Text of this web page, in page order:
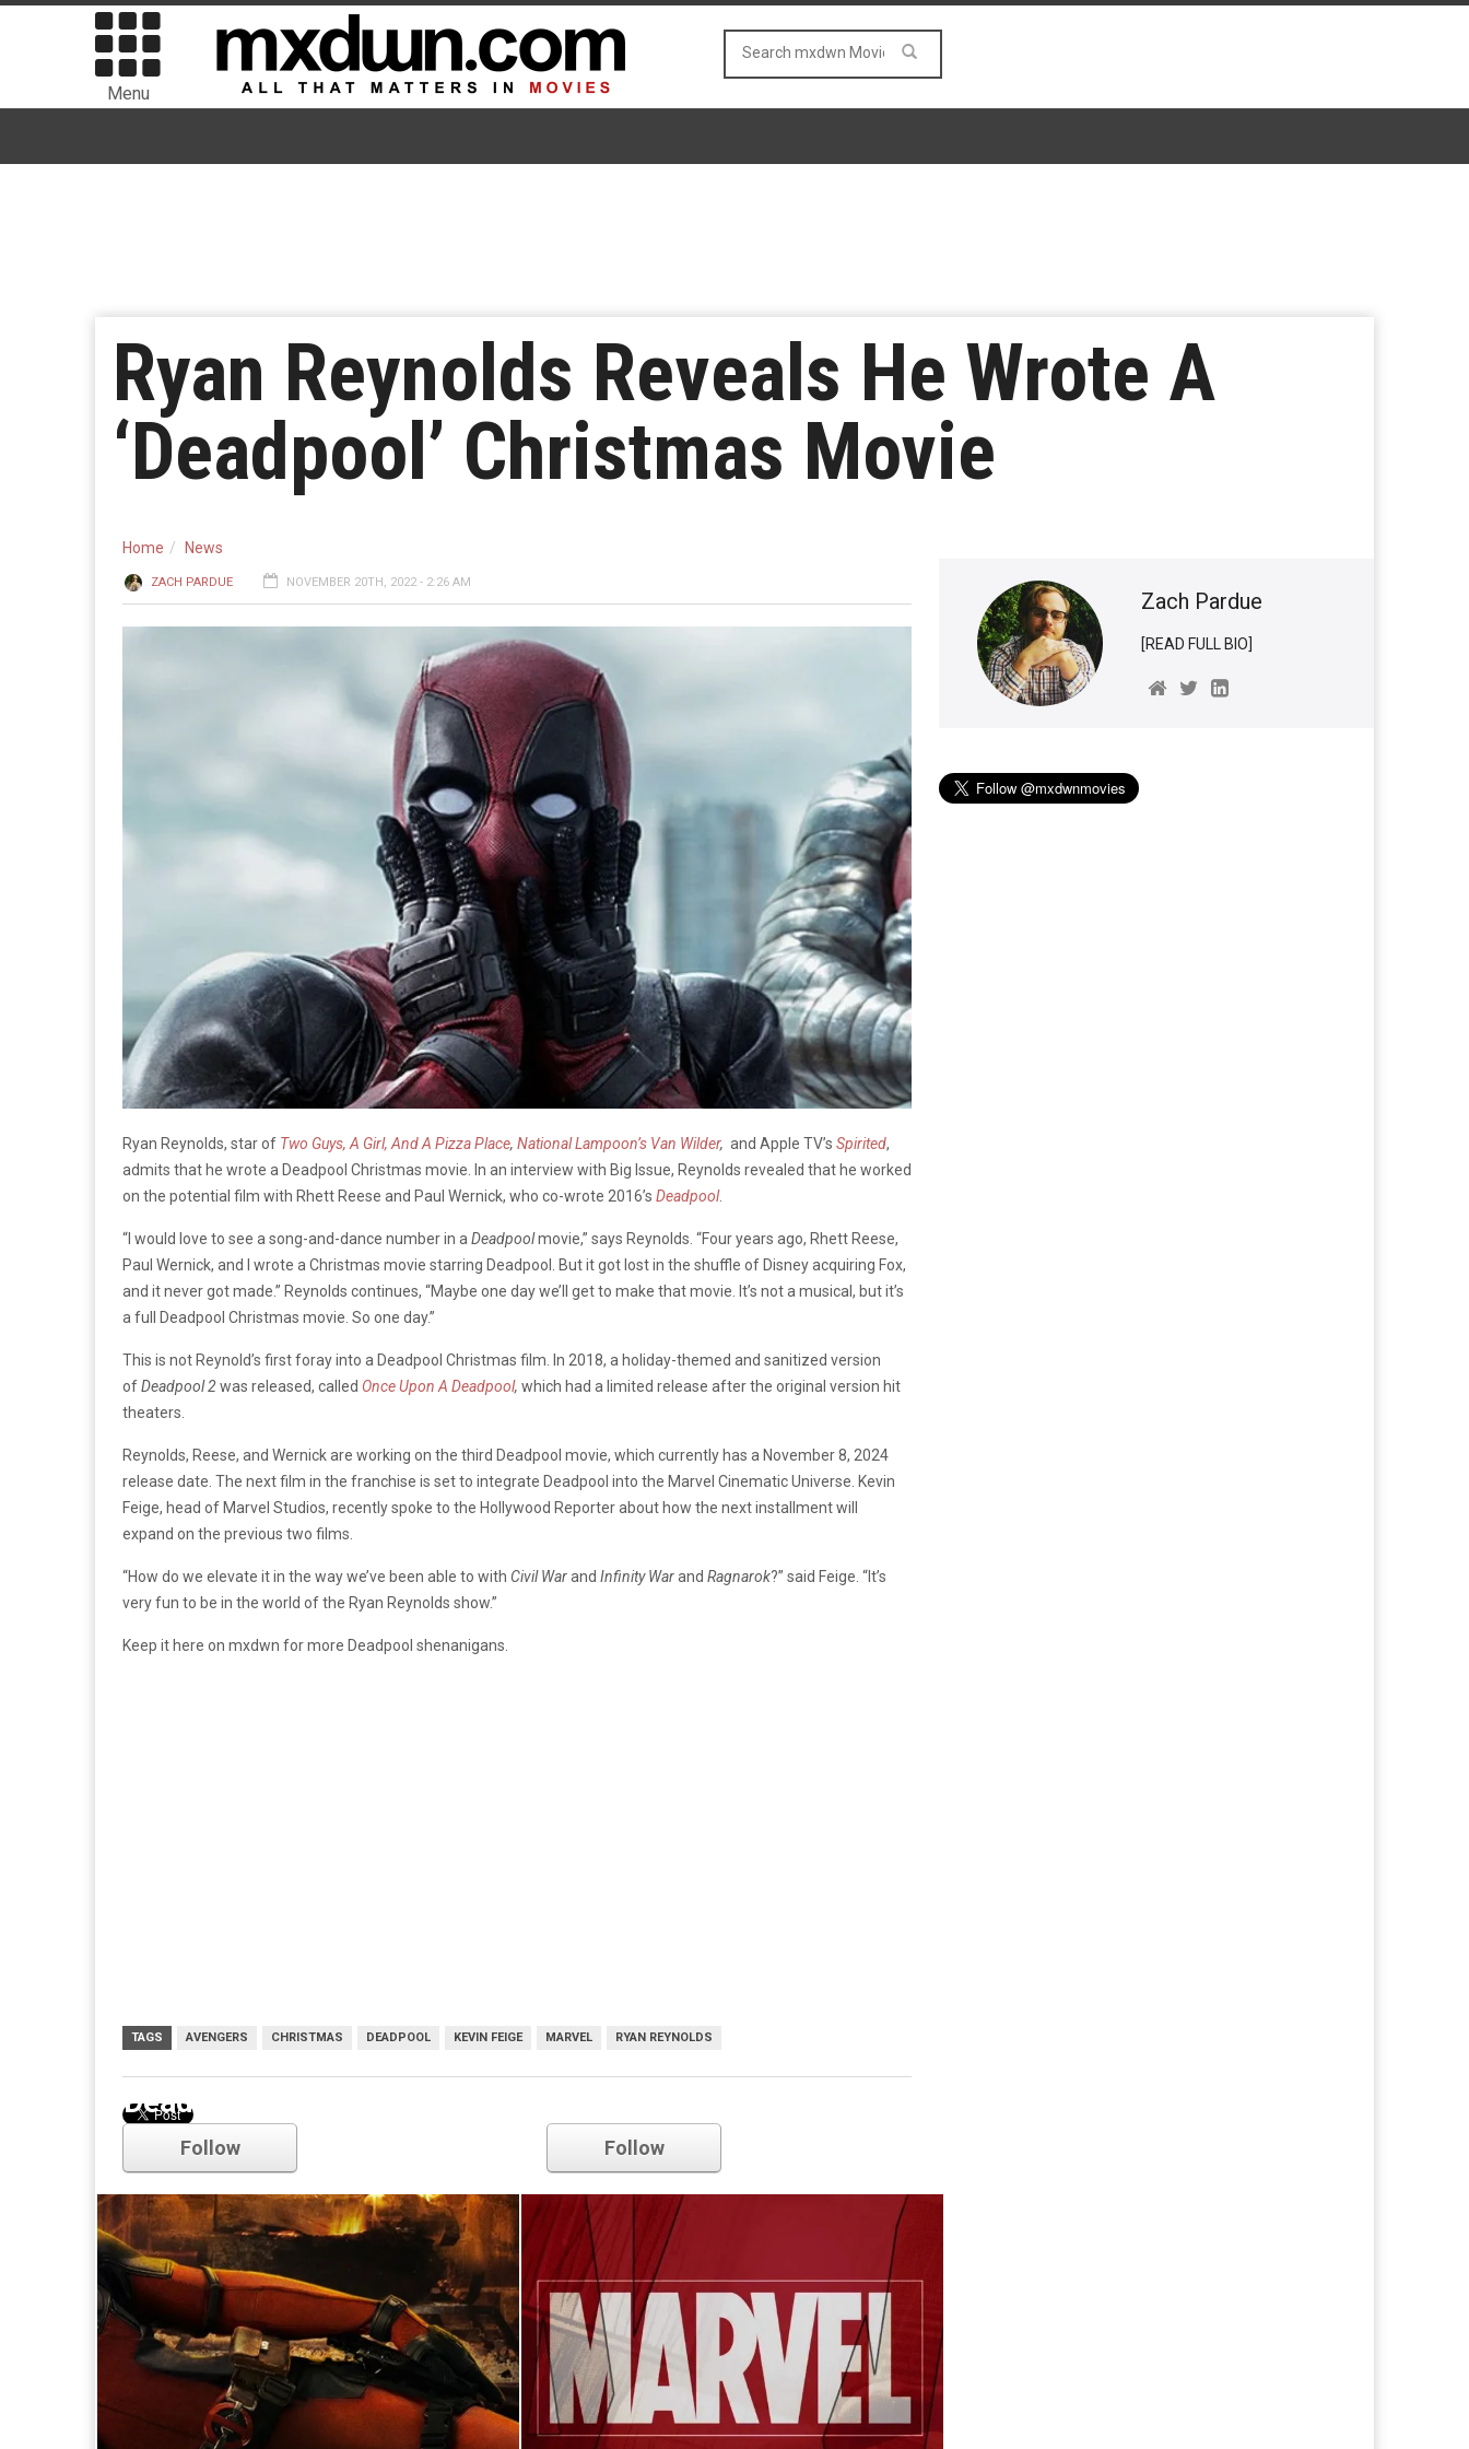
Menu
Ryan Reynolds Reveals He Wrote A
‘Deadpool’ Christmas Movie
Home News
ZACH PARDUE NOVEMBER 20TH, 2022 - 2:26 AM
Ryan Reynolds, star of Two Guys, A Girl, And A Pizza Place, National Lampoon’s Van Wilder, and Apple TV’s Spirited,
admits that he wrote a Deadpool Christmas movie. In an interview with Big Issue, Reynolds revealed that he worked
on the potential film with Rhett Reese and Paul Wernick, who co-wrote 2016’s Deadpool.
“I would love to see a song-and-dance number in a Deadpoolmovie,” says Reynolds. “Four years ago, Rhett Reese,
Paul Wernick, and I wrote a Christmas movie starring Deadpool. But it got lost in the shuffle of Disney acquiring Fox,
and it never got made.” Reynolds continues, “Maybe one day we’ll get to make that movie. It’s not a musical, but it’s
a full Deadpool Christmas movie. So one day.”
This is not Reynold’s first foray into a Deadpool Christmas film. In 2018, a holiday-themed and sanitized version
ofDeadpool 2was released, called Once Upon A Deadpool, which had a limited release after the original version hit
theaters.
Reynolds, Reese, and Wernick are working on the third Deadpool movie, which currently has a November 8, 2024
release date. The next film in the franchise is set to integrate Deadpool into the Marvel Cinematic Universe. Kevin
Feige, head of Marvel Studios, recently spoke to the Hollywood Reporter about how the next installment will
expand on the previous two films.
“How do we elevate it in the way we’ve been able to with Civil Warand Infinity Warand Ragnarok?” said Feige. “It’s
very fun to be in the world of the Ryan Reynolds show.”
Keep it here on mxdwn for more Deadpool shenanigans.
TAGS AVENGERS CHRISTMAS DEADPOOL KEVIN FEIGE MARVEL RYAN REYNOLDS
Comments
Zach Pardue
[READ FULL BIO]
Deadpool
Follow Follow